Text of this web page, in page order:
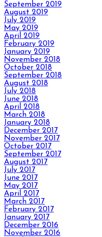
September 2019
August 2019
July 2019
May 2019
April 2019
February 2019
January 2019
November 2018
October 2018
September 2018
August 2018
July 2018
June 2018
April 2018
March 2018
January 2018
December 2017
November 2017
October 2017
September 2017
August 2017
July 2017
June 2017
May 2017
April 2017
March 2017
February 2017
January 2017
December 2016
November 2016